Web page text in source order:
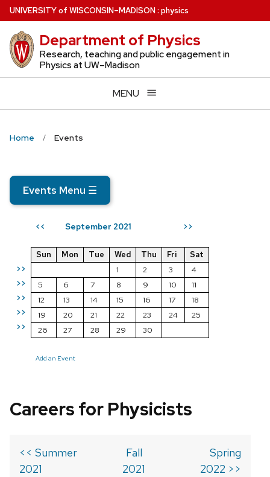
Skip
to
main
content
UNIVERSITYof WISCONSIN–MADISON: physics
Department of Physics
Research, teaching and public engagement in
Physics at UW–Madison
MENU
Home Events
Events Menu ☰
<< September 2021 >>
>>
>>
>>
>>
>>
Sun Mon Tue Wed Thu Fri
Sat
1
2 3
4
5
6 7 8 9 10
11
12
13 14 15 16 17
18
19
20 21 22 23 24
25
26
27 28 29 30
Add an Event
Careers for Physicists
<< Summer
2021
Fall
2021
Spring
2022 >>